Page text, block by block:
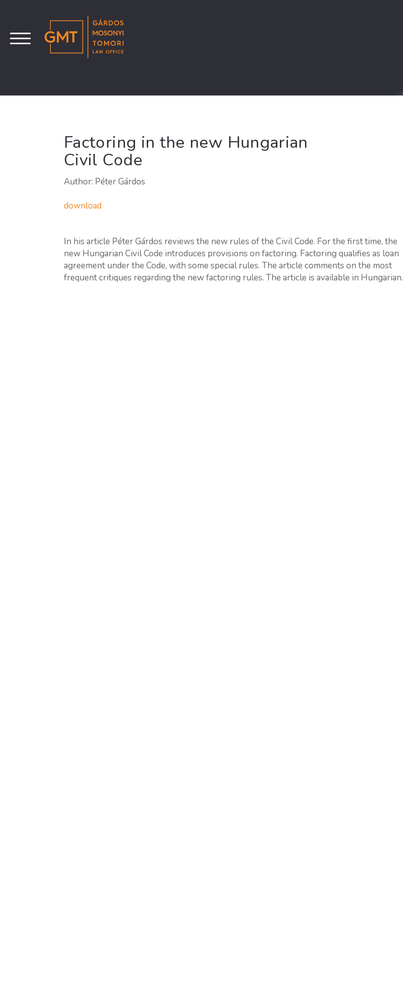
Factoring in the new Hungarian
Civil Code
Author: Péter Gárdos
download
In his article Péter Gárdos reviews the new rules of the Civil Code. For the first time, the
new Hungarian Civil Code introduces provisions on factoring. Factoring qualifies as loan
agreement under the Code, with some special rules. The article comments on the most
frequent critiques regarding the new factoring rules. The article is available in Hungarian.